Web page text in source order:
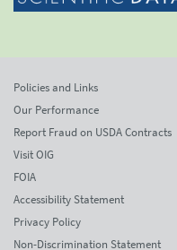
Policies and Links
Our Performance
Report Fraud on USDA Contracts
Visit OIG
FOIA
Accessibility Statement
Privacy Policy
Non-Discrimination Statement